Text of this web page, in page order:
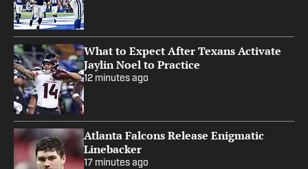
What to Expect After Texans Activate
Jaylin Noel to Practice
12 minutes ago
Atlanta Falcons Release Enigmatic
Linebacker
17 minutes ago